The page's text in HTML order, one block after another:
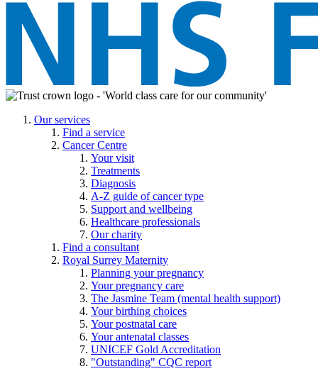
Our services
Find a service
Cancer Centre
Your visit
Treatments
Diagnosis
A-Z guide of cancer type
Support and wellbeing
Healthcare professionals
Our charity
Find a consultant
Royal Surrey Maternity
Planning your pregnancy
Your pregnancy care
The Jasmine Team (mental health support)
Your birthing choices
Your postnatal care
Your antenatal classes
UNICEF Gold Accreditation
"Outstanding" CQC report